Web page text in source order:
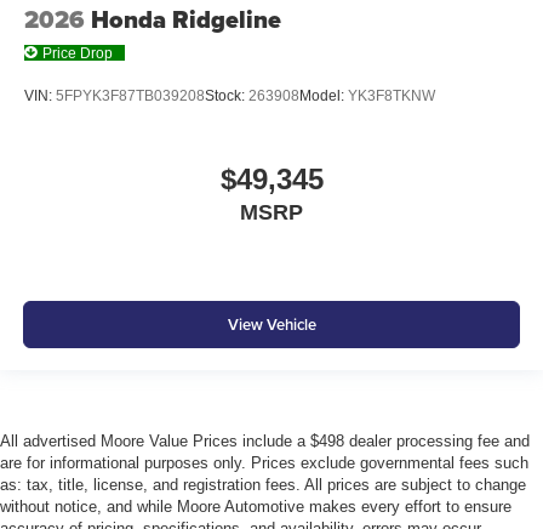
2026 Honda Ridgeline
Price Drop
VIN: 5FPYK3F87TB039208Stock: 263908Model: YK3F8TKNW
$49,345
MSRP
View Vehicle
All advertised Moore Value Prices include a $498 dealer processing fee and
are for informational purposes only. Prices exclude governmental fees such
as: tax, title, license, and registration fees. All prices are subject to change
without notice, and while Moore Automotive makes every effort to ensure